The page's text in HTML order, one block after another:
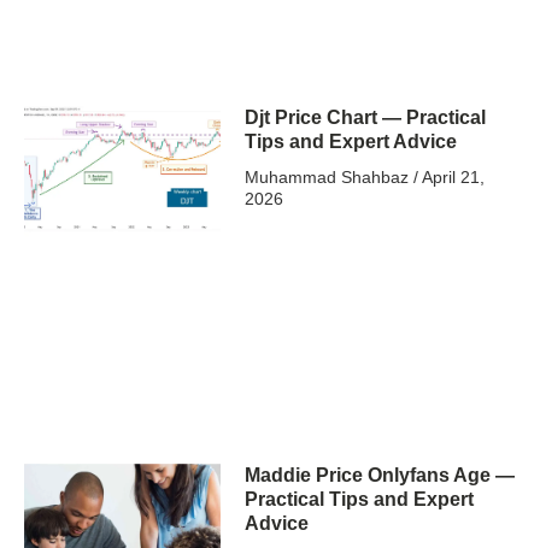
Djt Price Chart — Practical
Tips and Expert Advice
Muhammad Shahbaz April 21,
2026
Maddie Price Onlyfans Age —
Practical Tips and Expert
Advice